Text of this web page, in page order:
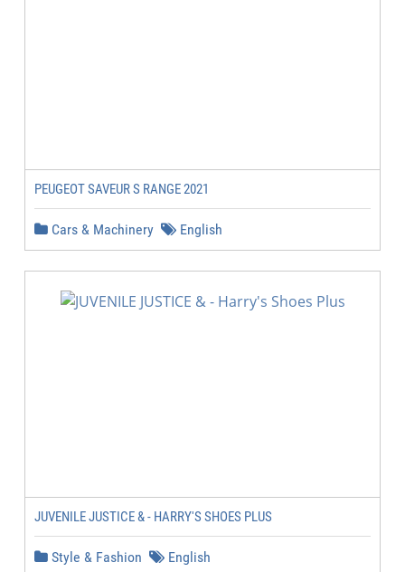
PEUGEOT SAVEUR S RANGE 2021
Cars & Machinery English
JUVENILE JUSTICE & - HARRY'S SHOES PLUS
Style & Fashion English